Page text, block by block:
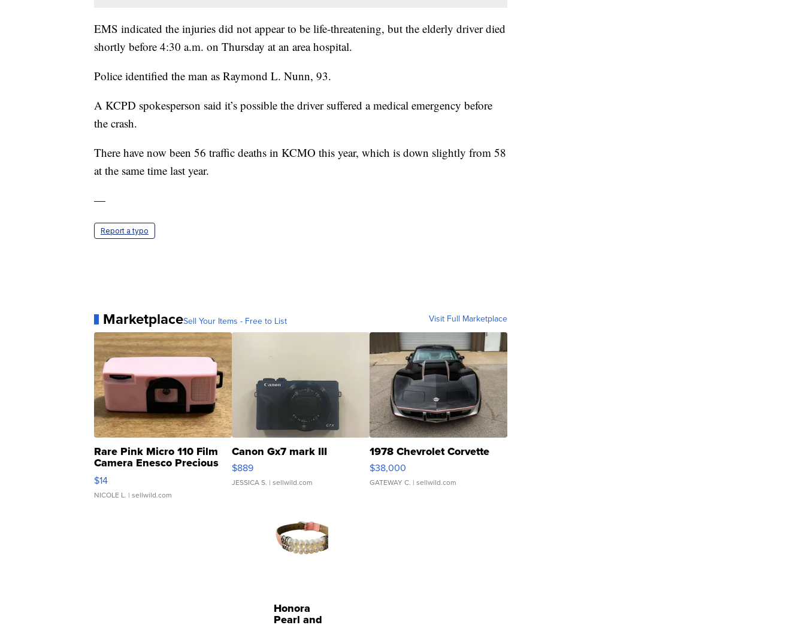
EMS indicated the injuries did not appear to be life-threatening, but the elderly driver died
shortly before 4:30 a.m. on Thursday at an area hospital.
Police identified the man as Raymond L. Nunn, 93.
A KCPD spokesperson said it’s possible the driver suffered a medical emergency before
the crash.
There have now been 56 traffic deaths in KCMO this year, which is down slightly from 58
at the same time last year.
—
Report a typo
MarketplaceSell Your Items - Free to List Visit Full Marketplace
Rare Pink Micro 110 Film
Camera Enesco Precious
Moments TD4
$14
NICOLE L. | sellwild.com
Canon Gx7 mark III
$889
JESSICA S. | sellwild.com
1978 Chevrolet Corvette
$38,000
GATEWAY C. | sellwild.com
Honora
Pearl and